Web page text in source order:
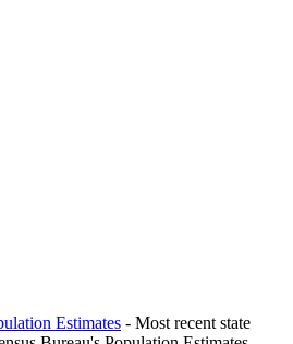
Estimates - Most recent state